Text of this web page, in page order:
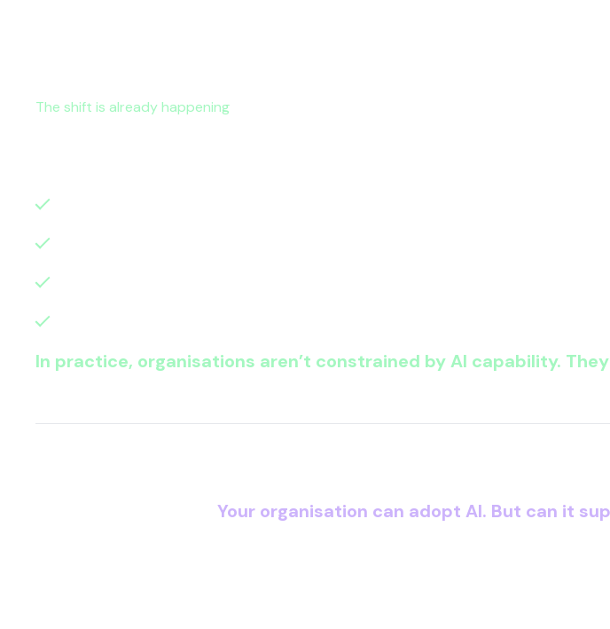
The shift is already happening
In practice, organisations aren’t constrained by AI capability.
Your organisation can adopt AI. But can it